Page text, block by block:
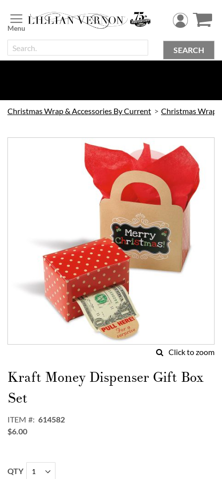
to
Content
SEARCH
Christmas Wrap & Accessories By Current
Click to zoom
to
the
beginning
of
images
gallery
Kraft Money Dispenser Gift Box
Set
ITEM
614582
$6.00
QTY